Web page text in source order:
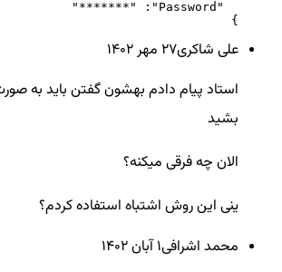
}
علی شاکری27 مهر ۱۴۰۲
بشید
الان چه فرقی میکنه؟
ینی این روش اشتباه استفاده کردم؟
محمد اشرافی1 آبان ۱۴۰۲